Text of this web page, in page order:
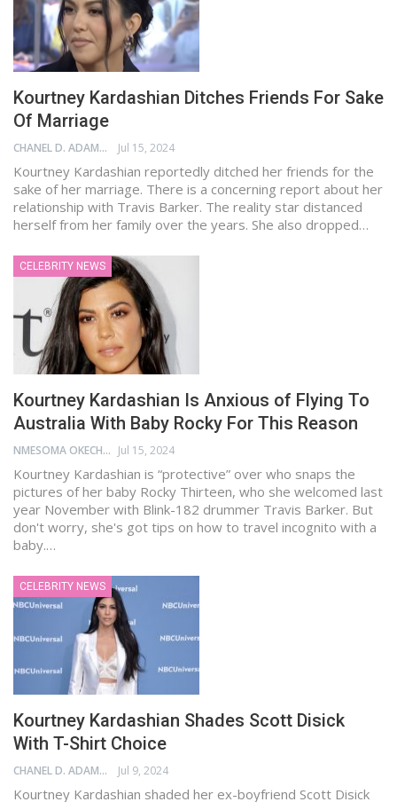
Kourtney Kardashian Ditches Friends For Sake
Of Marriage
CHANEL D. ADAMS Jul 15, 2024
Kourtney Kardashian reportedly ditched her friends for the
sake of her marriage. There is a concerning report about her
relationship with Travis Barker. The reality star distanced
herself from her family over the years. She also dropped…
CELEBRITY NEWS
Kourtney Kardashian Is Anxious of Flying To
Australia With Baby Rocky For This Reason
NMESOMA OKECHUKWU Jul 15, 2024
Kourtney Kardashian is “protective” over who snaps the
pictures of her baby Rocky Thirteen, who she welcomed last
year November with Blink-182 drummer Travis Barker. But
don't worry, she's got tips on how to travel incognito with a
baby.…
CELEBRITY NEWS
Kourtney Kardashian Shades Scott Disick
With T-Shirt Choice
CHANEL D. ADAMS Jul 9, 2024
Kourtney Kardashian shaded her ex-boyfriend Scott Disick